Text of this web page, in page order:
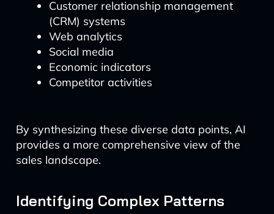
Customer relationship management
(CRM) systems
Web analytics
Social media
Economic indicators
Competitor activities
By synthesizing these diverse data points, AI
provides a more comprehensive view of the
sales landscape.
Identifying Complex Patterns